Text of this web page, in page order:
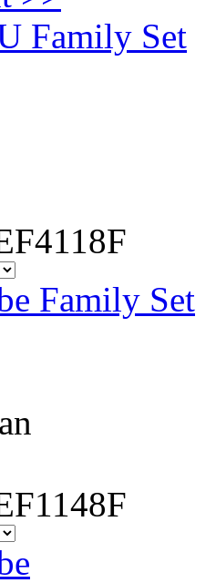
Family Set
Family Set